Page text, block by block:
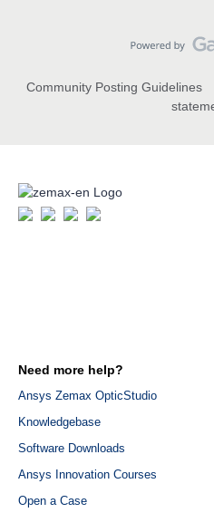
Community Posting Guidelines
Need more help?
Ansys Zemax OpticStudio
Knowledgebase
Software Downloads
Ansys Innovation Courses
Open a Case